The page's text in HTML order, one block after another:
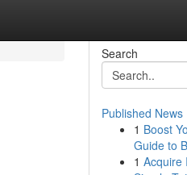
Search
Published News
1 Boost
Guide to
1 Acquire